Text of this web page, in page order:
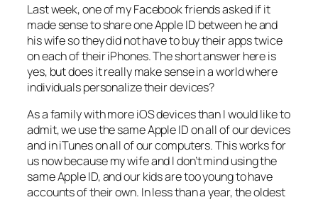
Last week, one of my Facebook friends asked if it
made sense to share one Apple ID between he and
his wife so they did not have to buy their apps twice
on each of their iPhones. The short answer here is
yes, but does it really make sense in a world where
individuals personalize their devices?
As a family with more iOS devices than I would like to
admit, we use the same Apple ID on all of our devices
and in iTunes on all of our computers. This works for
us now because my wife and I don’t mind using the
same Apple ID, and our kids are too young to have
accounts of their own. In less than a year, the oldest